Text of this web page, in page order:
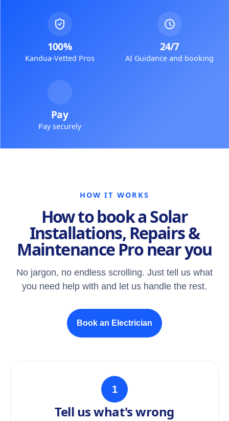
100%
Kandua-Vetted Pros
24/7
AI Guidance and booking
Pay
Pay securely
HOW IT WORKS
How to book a Solar
Installations, Repairs &
Maintenance Pro near you
No jargon, no endless scrolling. Just tell us what
you need help with and let us handle the rest.
Book an Electrician
1
Tell us what's wrong